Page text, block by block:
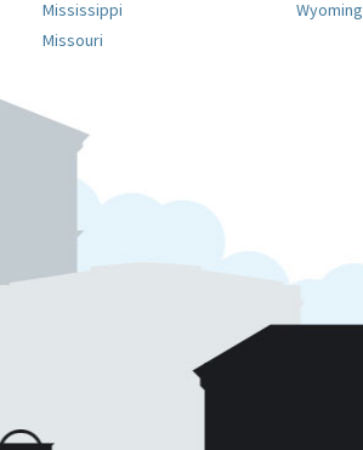
Mississippi
Missouri
Wyoming